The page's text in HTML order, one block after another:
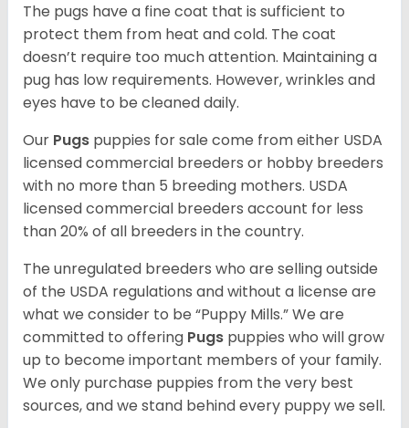
The pugs have a fine coat that is sufficient to
protect them from heat and cold. The coat
doesn’t require too much attention. Maintaining a
pug has low requirements. However, wrinkles and
eyes have to be cleaned daily.
Our Pugs puppies for sale come from either USDA
licensed commercial breeders or hobby breeders
with no more than 5 breeding mothers. USDA
licensed commercial breeders account for less
than 20% of all breeders in the country.
The unregulated breeders who are selling outside
of the USDA regulations and without a license are
what we consider to be “Puppy Mills.” We are
committed to offering Pugs puppies who will grow
up to become important members of your family.
We only purchase puppies from the very best
sources, and we stand behind every puppy we sell.